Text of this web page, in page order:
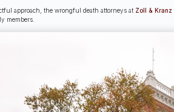
approach, the wrongful death attorneys at Zoll & Kranz
members.